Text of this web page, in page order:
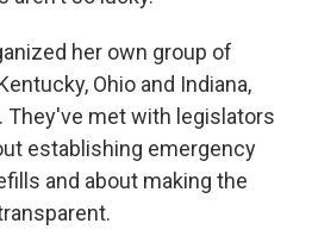
her own group of
Ohio and Indiana,
. They've met with legislators
establishing emergency
and about making the